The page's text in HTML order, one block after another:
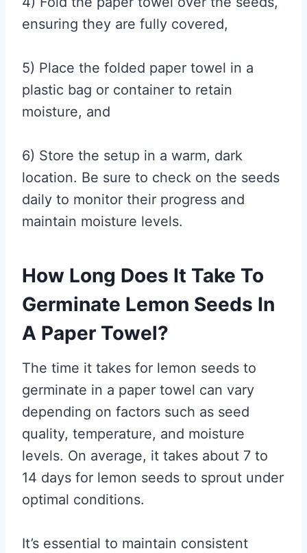
ensuring they are fully covered,
5) Place the folded paper towel in a
plastic bag or container to retain
moisture, and
6) Store the setup in a warm, dark
location. Be sure to check on the seeds
daily to monitor their progress and
maintain moisture levels.
How Long Does It Take To
Germinate Lemon Seeds In
A Paper Towel?
The time it takes for lemon seeds to
germinate in a paper towel can vary
depending on factors such as seed
quality, temperature, and moisture
levels. On average, it takes about 7 to
14 days for lemon seeds to sprout under
optimal conditions.
It’s essential to maintain consistent